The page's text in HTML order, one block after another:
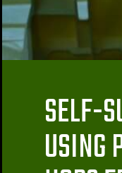
SELF-
USING